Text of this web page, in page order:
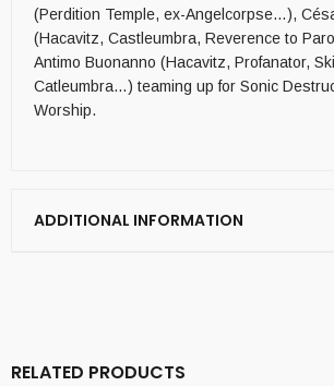
(Perdition Temple, ex-Angelcorpse…),
(Hacavitz, Castleumbra, Reverence to
Antimo Buonanno (Hacavitz, Profanator,
Catleumbra…) teaming up for Sonic
Worship.
ADDITIONAL INFORMATION
RELATED PRODUCTS